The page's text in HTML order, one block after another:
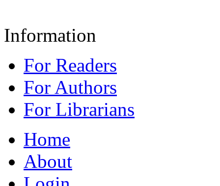
Information
For Readers
For Authors
For Librarians
Home
About